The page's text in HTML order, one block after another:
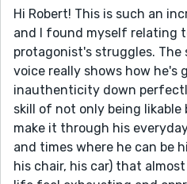
Hi Robert! This is such an
and I found myself relating
protagonist's struggles.
voice really shows how he's
inauthenticity down
skill of not only being
make it through his
and times where he can be
his chair, his car) that